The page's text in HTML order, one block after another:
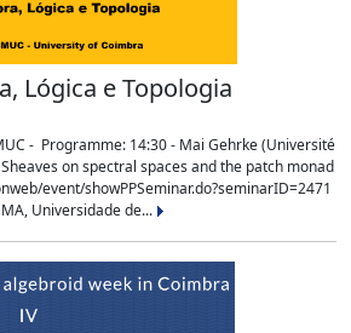
Lógica e Topologia
- Programme: 14:30 - Mai Gehrke (Université
on spectral spaces and the patch monad
event/showPPSeminar.do?seminarID=2471
Universidade de...